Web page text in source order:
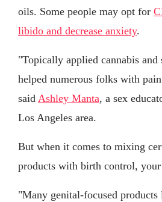
oils. Some people may opt for
libido and decrease anxiety.
"Topically applied cannabis and
helped numerous folks with
said Ashley Manta, a sex
Los Angeles area.
But when it comes to mixing
products with birth control, your
"Many genital-focused products